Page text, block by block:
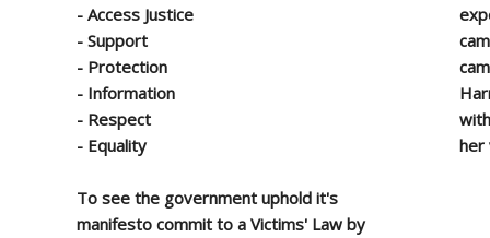
- Access Justice
- Support
- Protection
- Information
- Respect
- Equality
To see the government uphold it's
manifesto commit to a Victims' Law by
her